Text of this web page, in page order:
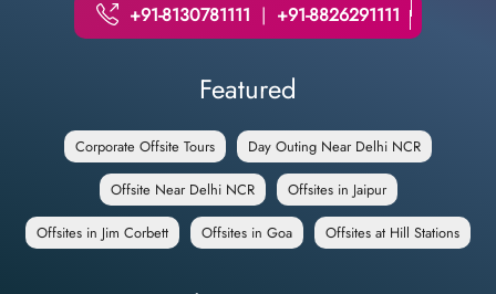
+91-8130781111 | +91-8826291111
Featured
Corporate Offsite Tours Day Outing Near Delhi NCR
Offsite Near Delhi NCR Offsites in Jaipur
Offsites in Jim Corbett Offsites in Goa Offsites at Hill Stations